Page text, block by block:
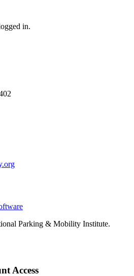
in.
Parking & Mobility Institute.
Access